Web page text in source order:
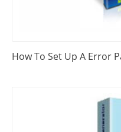
How To Set Up A Error